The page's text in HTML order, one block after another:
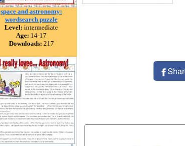
space and astronomy:
wordsearch puzzle
Level: intermediate
Age: 14-17
Downloads: 217